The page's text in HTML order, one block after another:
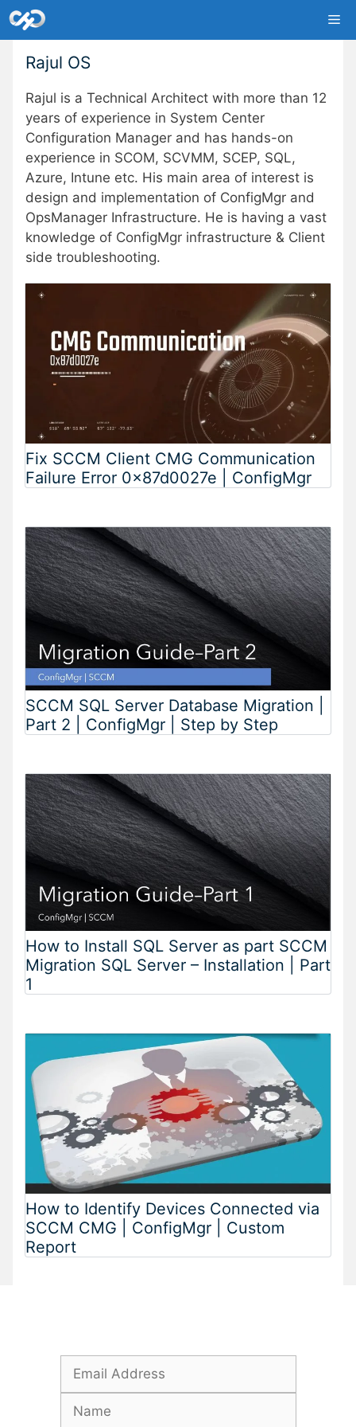
Skip
to
Rajul OS
Rajul is a Technical Architect with more than 12
years of experience in System Center
Configuration Manager and has hands-on
experience in SCOM, SCVMM, SCEP, SQL,
Azure, Intune etc. His main area of interest is
design and implementation of ConfigMgr and
OpsManager Infrastructure. He is having a vast
knowledge of ConfigMgr infrastructure & Client
side troubleshooting.
Fix SCCM Client CMG Communication
Failure Error 0x87d0027e | ConfigMgr
SCCM SQL Server Database Migration |
Part 2 | ConfigMgr | Step by Step
How to Install SQL Server as part SCCM
Migration SQL Server – Installation | Part
1
How to Identify Devices Connected via
SCCM CMG | ConfigMgr | Custom
Report